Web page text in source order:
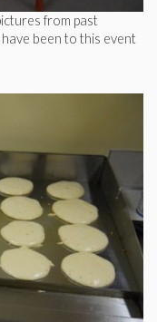
from past
been to this event